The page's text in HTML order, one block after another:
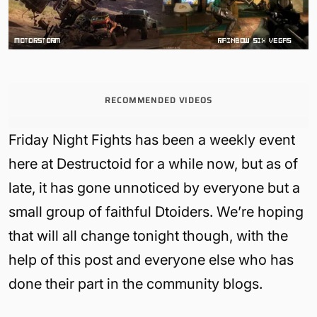
RECOMMENDED VIDEOS
Friday Night Fights has been a weekly event
here at Destructoid for a while now, but as of
late, it has gone unnoticed by everyone but a
small group of faithful Dtoiders. We’re hoping
that will all change tonight though, with the
help of this post and everyone else who has
done their part in the community blogs.